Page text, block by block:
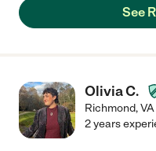
See
Olivia C.
Richmond,VA
2 years